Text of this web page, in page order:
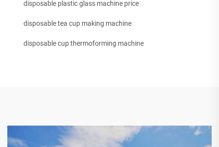
disposable plastic glass machine price
disposable tea cup making machine
disposable cup thermoforming machine